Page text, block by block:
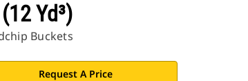
Yd³)
Buckets
Request A Price